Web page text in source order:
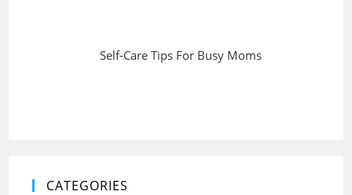
Self-Care Tips For Busy Moms
CATEGORIES